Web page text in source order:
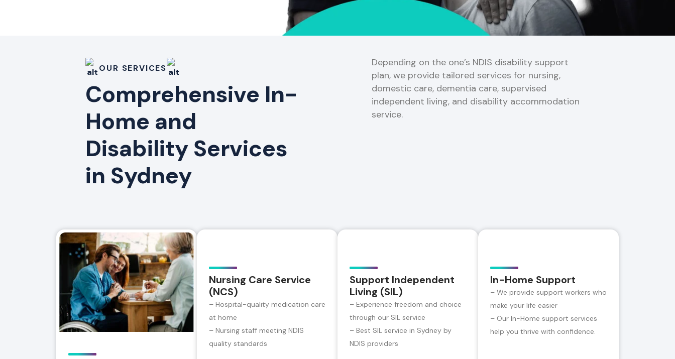
OUR SERVICES
Comprehensive In-
Home and
Disability Services
in Sydney
Depending on the one’s NDIS disability support
plan, we provide tailored services for nursing,
domestic care, dementia care, supervised
independent living, and disability accommodation
service.
Nursing Care Service
(NCS)
– Hospital-quality medication care
at home
– Nursing staff meeting NDIS
quality standards
Support Independent
Living (SIL)
– Experience freedom and choice
through our SIL service
– Best SIL service in Sydney by
NDIS providers
In-Home Support
– We provide support workers who
make your life easier
– Our In-Home support services
help you thrive with confidence.